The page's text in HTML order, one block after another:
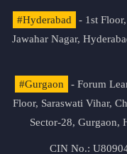
#Hyderabad
- 1st
Jawahar Nagar,
#Gurgaon
- Forum
Floor, Saraswati Vihar,
Sector-28, Gurgaon,
CIN No.: